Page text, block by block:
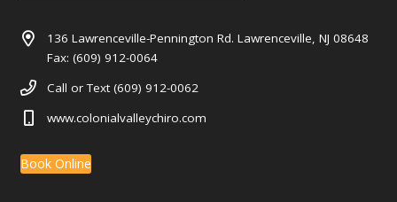
136 Lawrenceville-Pennington Rd. Lawrenceville, NJ 08648
Fax: (609) 912-0064
Call or Text (609) 912-0062
www.colonialvalleychiro.com
Book Online